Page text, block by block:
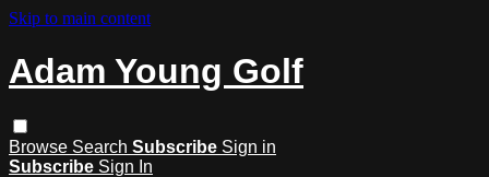
Skip to main content
Adam Young Golf
Browse Search Subscribe Sign in
Subscribe Sign In